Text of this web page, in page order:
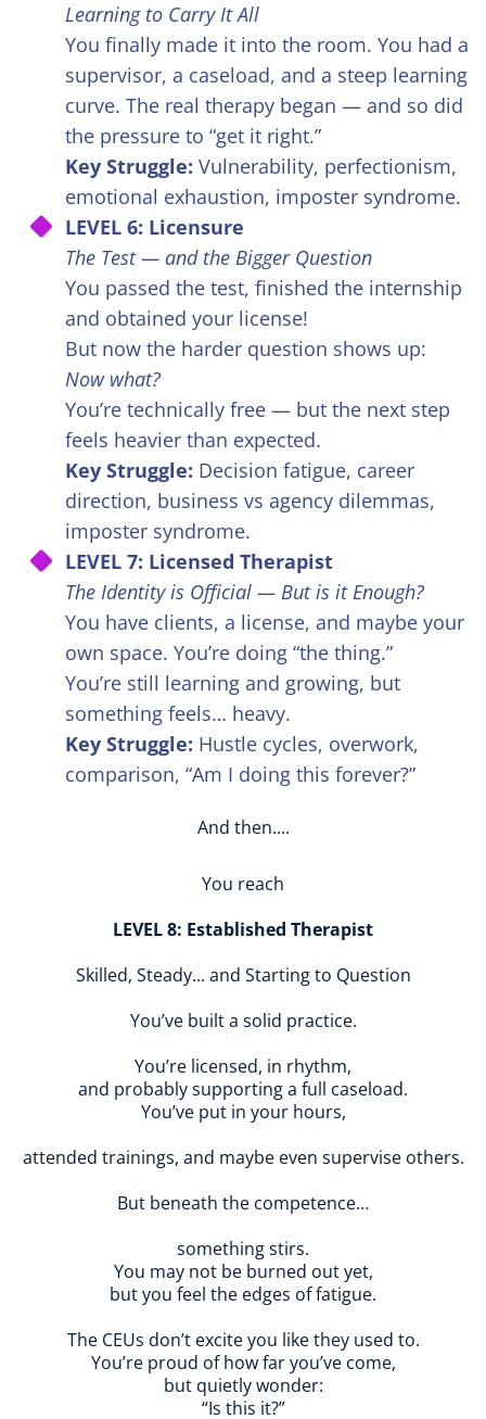
Learning to Carry It All
You finally made it into the room. You had a
supervisor, a caseload, and a steep learning
curve. The real therapy began — and so did
the pressure to “get it right.”
Key Struggle: Vulnerability, perfectionism,
emotional exhaustion, imposter syndrome.
LEVEL 6: Licensure
The Test — and the Bigger Question
You passed the test, finished the internship
and obtained your license!
But now the harder question shows up:
Now what?
You’re technically free — but the next step
feels heavier than expected.
Key Struggle: Decision fatigue, career
direction, business vs agency dilemmas,
imposter syndrome.
LEVEL 7: Licensed Therapist
The Identity is Official — But is it Enough?
You have clients, a license, and maybe your
own space. You’re doing “the thing.”
You’re still learning and growing, but
something feels… heavy.
Key Struggle: Hustle cycles, overwork,
comparison, “Am I doing this forever?”
And then....
You reach
LEVEL 8: Established Therapist
Skilled, Steady... and Starting to Question
You’ve built a solid practice.
You’re licensed, in rhythm,
and probably supporting a full caseload.
You’ve put in your hours,
attended trainings, and maybe even supervise others.
But beneath the competence…
something stirs.
You may not be burned out yet,
but you feel the edges of fatigue.
The CEUs don’t excite you like they used to.
You’re proud of how far you’ve come,
but quietly wonder:
“Is this it?”